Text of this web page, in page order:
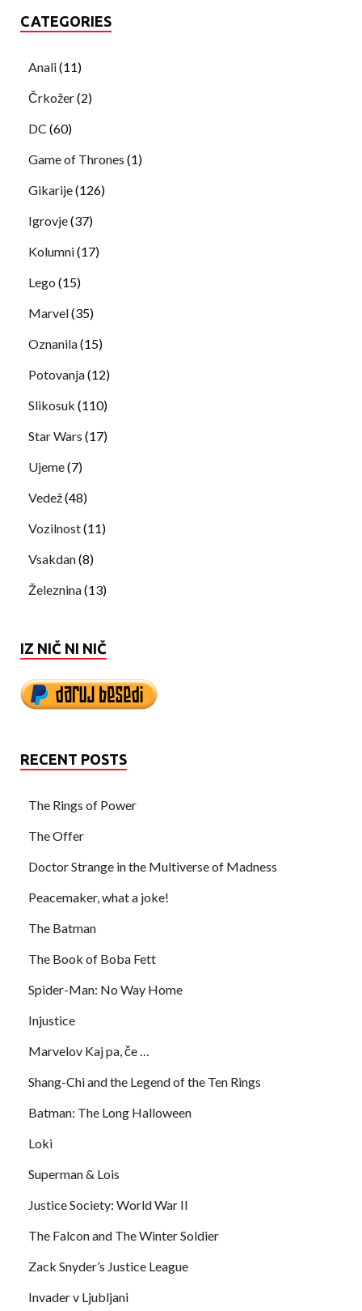
CATEGORIES
Anali(11)
Črkožer(2)
DC (60)
Game of Thrones (1)
Gikarije(126)
Igrovje(37)
Kolumni(17)
Lego (15)
Marvel(35)
Oznanila(15)
Potovanja(12)
Slikosuk (110)
Star Wars (17)
Ujeme(7)
Vedež(48)
Vozilnost(11)
Vsakdan(8)
Železnina(13)
IZ NIČ NI NIČ
RECENT POSTS
The Rings of Power
The Offer
Doctor Strange in the Multiverse of Madness
Peacemaker, what a joke!
The Batman
The Book of Boba Fett
Spider-Man: No Way Home
Injustice
Marvelov Kaj pa, če …
Shang-Chi and the Legend of the Ten Rings
Batman: The Long Halloween
Loki
Superman & Lois
Justice Society: World War II
The Falcon and The Winter Soldier
Zack Snyder’s Justice League
Invader v Ljubljani